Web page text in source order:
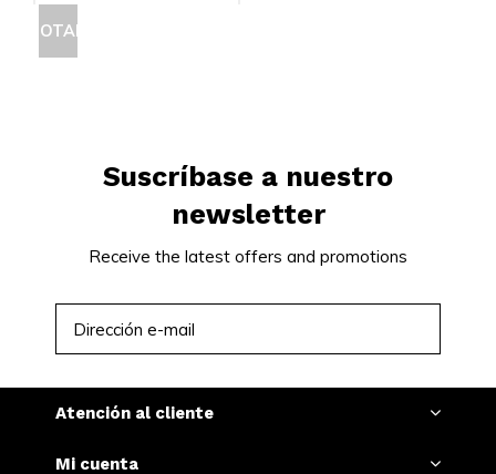
AGOTADO
Suscríbase a nuestro
newsletter
Receive the latest offers and promotions
Atención al cliente
Mi cuenta